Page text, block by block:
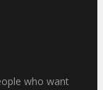
who want